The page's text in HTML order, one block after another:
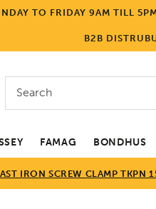
TO FRIDAY 9AM TILL
B2B
Search
FAMAG BONDHUS
IRON SCREW CLAMP